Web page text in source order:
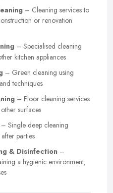
– Cleaning services to
or renovation
– Specialised cleaning
kitchen appliances
– Green cleaning using
techniques
– Floor cleaning services
surfaces
– Single deep cleaning
parties
& Disinfection –
a hygienic environment,